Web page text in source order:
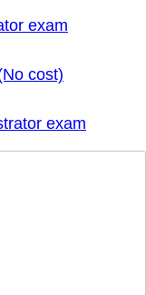
exam
cost)
exam